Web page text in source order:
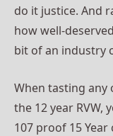
do it justice. And
how well-
bit of an industry
When tasting any
the 12 year RVW,
107 proof 15